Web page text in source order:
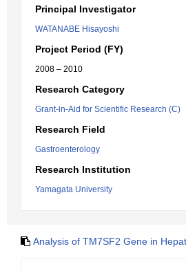
Principal Investigator
WATANABE Hisayoshi
Project Period (FY)
2008 – 2010
Research Category
Grant-in-Aid for Scientific Research (C)
Research Field
Gastroenterology
Research Institution
Yamagata University
Analysis of TM7SF2 Gene in